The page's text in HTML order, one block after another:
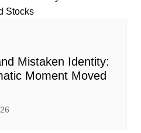
Mistaken Identity:
Moment Moved